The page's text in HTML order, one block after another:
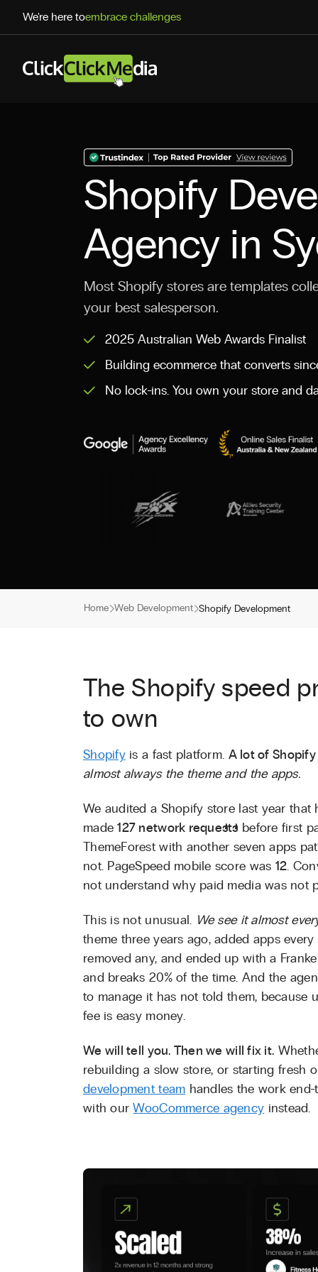
We're here toembrace challenges
Shopify
Agency in
Most Shopify stores are templates
your best salesperson.
2025 Australian Web Awards Finalist
Building ecommerce that converts
No lock-ins. You own your store and
Home Web Development Shopify Development
The Shopify speed
to own
Shopifyis a fast platform. A lot of
almost always the theme and the apps.
We audited a Shopify store last year that
made127 network requests before first
ThemeForest with another seven apps
not. PageSpeed mobile score was 12.
not understand why paid media was not
This is not unusual. We see it almost
theme three years ago, added apps
removed any, and ended up with a
and breaks 20% of the time. And the
to manage it has not told them,
fee is easy money.
We will tell you. Then we will fix it.
rebuilding a slow store, or starting fresh
development team handles the work
with ourWooCommerce agency instead.